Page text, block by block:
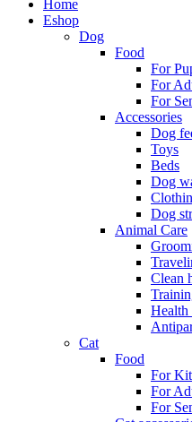
Home
Eshop
Dog
Food
For
For
For
Accessories
Dog
Toys
Beds
Dog
Dog
Animal Care
Clean
Health
Cat
Food
For
For
For